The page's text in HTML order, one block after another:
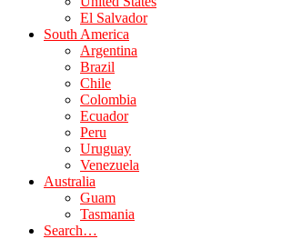
El Salvador
South America
Argentina
Brazil
Chile
Colombia
Ecuador
Peru
Uruguay
Venezuela
Australia
Guam
Tasmania
Search…